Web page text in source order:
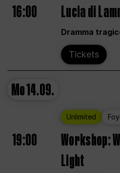
16:00 Lucia di
Dramma
Tickets
Mo14.09.
Unlimited
19:00
Workshop:
Light